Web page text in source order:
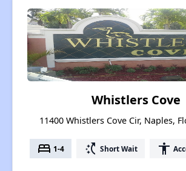
Whistlers Cove
11400 Whistlers Cove Cir, Naples,
bed 1-4 switch_access_shortcut Short Wait accessibility